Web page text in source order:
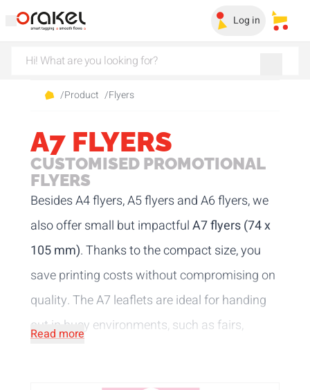
Log in My
/Product /Flyers
A7 FLYERS
CUSTOMISED PROMOTIONAL
FLYERS
BesidesA4 flyers,A5 flyersandA6 flyers, we
also offer small but impactfulA7 flyers (74 x
105 mm). Thanks to the compact size, you
save printing costs without compromising on
quality. The A7 leaflets are ideal for handing
out in busy environments, such as fairs,
Read more